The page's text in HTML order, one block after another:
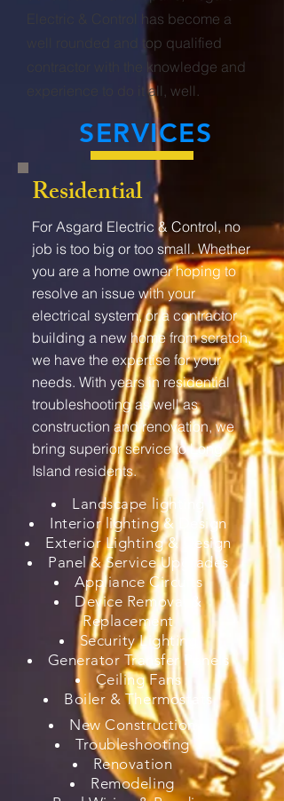
Electric & Control has become a
well rounded and top qualified
contractor with the knowledge and
experience to do it all, well.
SERVICES
Residential
For Asgard Electric & Control, no
job is too big or too small. Whether
you are a home owner hoping to
resolve an issue with your
electrical system, or a contractor
building a new home from scratch,
we have the expertise for your
needs. With years in residential
troubleshooting as well as
construction and renovation, we
bring superior service to Long
Island residents.
Landscape lighting
Interior lighting & Design
Exterior Lighting & Design
Panel & Service Upgrades
Appliance Circuits
Device Removal &
Replacement
Security Lighting
Generator Transfer Panels
Ceiling Fans
Boiler & Thermostats
New Construction
Troubleshooting
Renovation
Remodeling